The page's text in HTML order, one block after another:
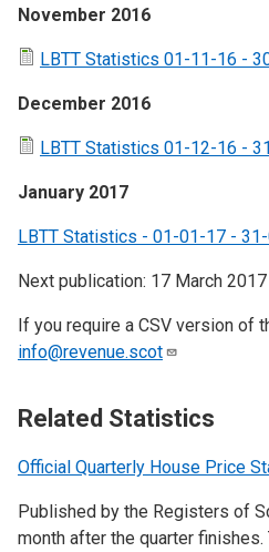
November 2016
LBTT Statistics 01-11-16 -
December 2016
LBTT Statistics 01-12-16 -
January 2017
LBTT Statistics - 01-01-17 -
Next publication: 17 March 2017
If you require a CSV version of
info@revenue.scot
Related Statistics
Official Quarterly House Price
Published by the Registers of
month after the quarter